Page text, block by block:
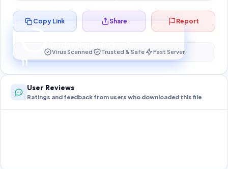
11
Preparing your secure download…
Copy Link Share Report
Virus Scanned Trusted & Safe Fast Server
User Reviews
Ratings and feedback from users who downloaded this file